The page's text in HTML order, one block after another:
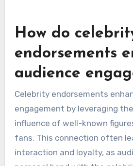
significant rise in sales,
aligning endorsements with
can enhance public